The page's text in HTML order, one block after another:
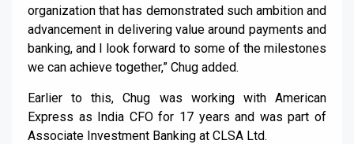
organization that has demonstrated such ambition and
advancement in delivering value around payments and
banking, and I look forward to some of the milestones
we can achieve together,” Chug added.
Earlier to this, Chug was working with American
Express as India CFO for 17 years and was part of
Associate Investment Banking at CLSA Ltd.